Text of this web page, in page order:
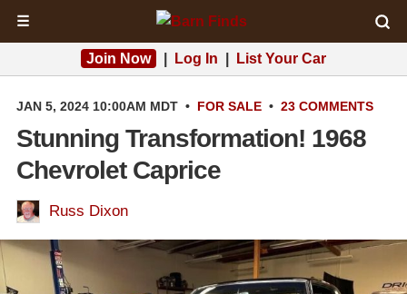
☰
Join Now Log In List Your Car
JAN 5, 2024 10:00AM MDT • FOR SALE • 23 COMMENTS
Stunning Transformation! 1968
Chevrolet Caprice
Russ Dixon